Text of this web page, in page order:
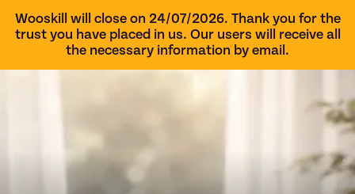
Wooskill will close on 24/07/2026. Thank you for the
trust you have placed in us. Our users will receive all
the necessary information by email.